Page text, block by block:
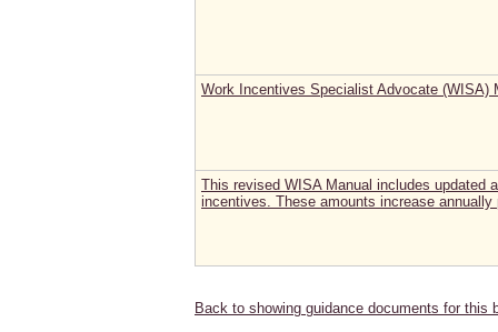
Work Incentives Specialist Advocate (WISA)
This revised WISA Manual includes updated
incentives. These amounts increase annually
Back to showing guidance documents for this